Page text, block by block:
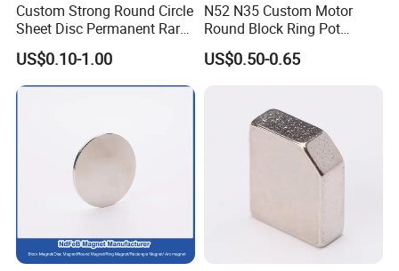
Custom Strong Round Circle
Sheet Disc Permanent Rare
Earth NdFeB Neodymium
Magnets Magnet
US$0.10-1.00
N52 N35 Custom Motor
Round Block Ring Pot
Rubber Covered Permanent
Pot Disc Motor Neodymium
US$0.50-0.65